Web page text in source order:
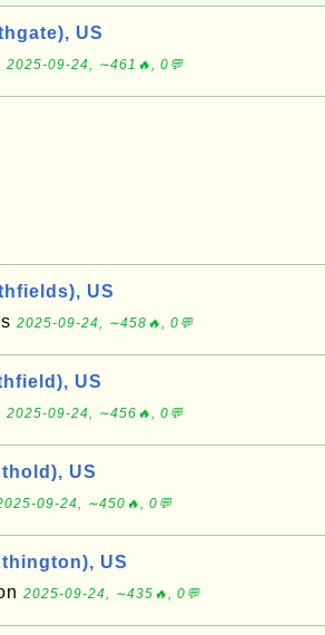
US
2025-09-24, ∼461🔥, 0💬
US
2025-09-24, ∼458🔥, 0💬
US
2025-09-24, ∼456🔥, 0💬
US
09-24, ∼450🔥, 0💬
US
2025-09-24, ∼435🔥, 0💬